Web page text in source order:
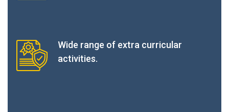
Wide range of extra curricular
activities.